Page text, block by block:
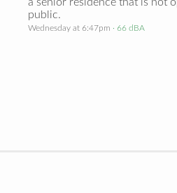
public.
Wednesday at 6:47pm · 66 dBA